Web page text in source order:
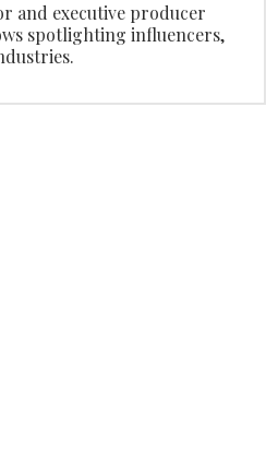
and executive producer
spotlighting influencers,